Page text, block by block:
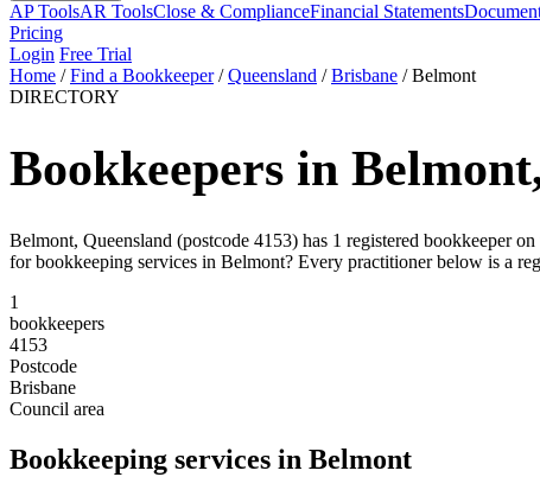
AP ToolsAR ToolsClose & ComplianceFinancial Statements
Pricing
Login Free Trial
Home / Find a Bookkeeper / Queensland / Brisbane / Belmont
DIRECTORY
Bookkeepers in
Belmont, Queensland (postcode 4153) has 1 registered bookkeeper
for bookkeeping services in Belmont? Every practitioner below is a
1
bookkeepers
4153
Postcode
Brisbane
Council area
Bookkeeping services in Belmont